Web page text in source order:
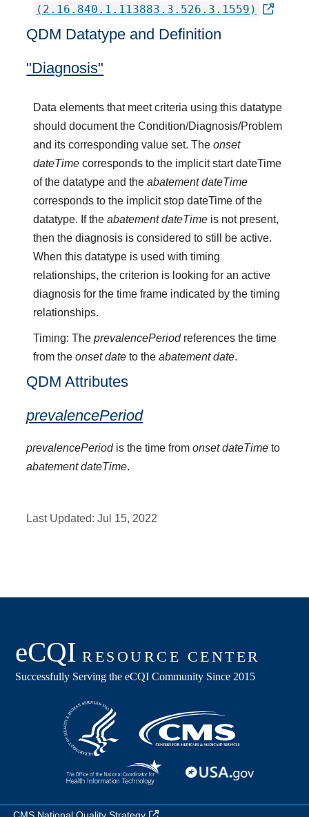
(2.16.840.1.113883.3.526.3.1559)
QDM Datatype and Definition
"Diagnosis"
Data elements that meet criteria using this datatype
should document the Condition/Diagnosis/Problem
and its corresponding value set. Theonset
dateTime corresponds to the implicit start dateTime
of the datatype and theabatement dateTime
corresponds to the implicit stop dateTime of the
datatype. If theabatement dateTime is not present,
then the diagnosis is considered to still be active.
When this datatype is used with timing
relationships, the criterion is looking for an active
diagnosis for the time frame indicated by the timing
relationships.
Timing: TheprevalencePeriodreferences the time
from theonset date to theabatement date.
QDM Attributes
prevalencePeriod
prevalencePeriodis the time fromonset dateTime to
abatement dateTime.
Last Updated:Jul 15, 2022